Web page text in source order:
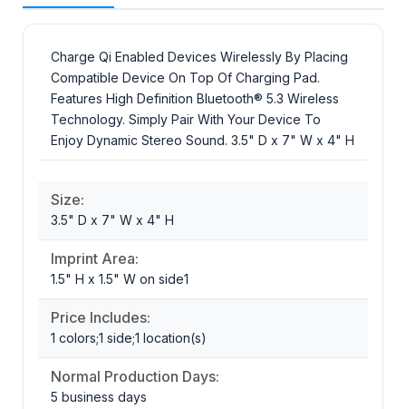
Charge Qi Enabled Devices Wirelessly By Placing
Compatible Device On Top Of Charging Pad.
Features High Definition Bluetooth® 5.3 Wireless
Technology. Simply Pair With Your Device To
Enjoy Dynamic Stereo Sound. 3.5" D x 7" W x 4" H
Size:
3.5" D x 7" W x 4" H
Imprint Area:
1.5" H x 1.5" W on side1
Price Includes:
1 colors;1 side;1 location(s)
Normal Production Days:
5 business days